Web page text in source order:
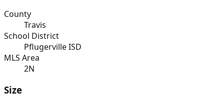
County
Travis
School District
Pflugerville ISD
MLS Area
2N
Size